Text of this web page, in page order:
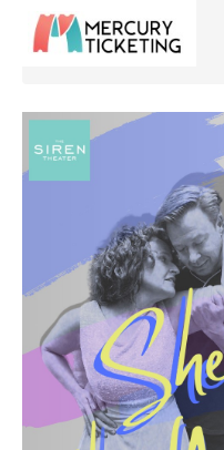
Find My Order
Event Manager Sign In
Sell Tickets
0